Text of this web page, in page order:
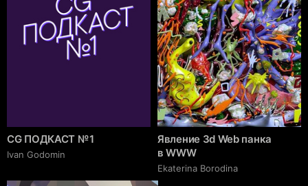
CG ПОДКАСТ № 1
Ivan Godomin
Явление 3d Web панка
в WWW
Ekaterina Borodina